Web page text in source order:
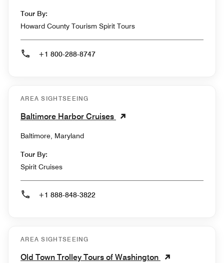
Tour By:
Howard County Tourism Spirit Tours
+1 800-288-8747
AREA SIGHTSEEING
Baltimore Harbor Cruises
Baltimore, Maryland
Tour By:
Spirit Cruises
+1 888-848-3822
AREA SIGHTSEEING
Old Town Trolley Tours of Washington